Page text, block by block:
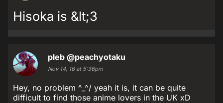
Hisoka is &lt;3
pleb @peachyotaku
Nov 14, 16 at 5:36pm
Hey, no problem ^_^/ yeah it is, it can be quite
difficult to find those anime lovers in the UK xD